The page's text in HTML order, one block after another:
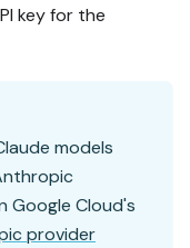
key for the
models
Google Cloud's
provider